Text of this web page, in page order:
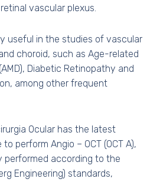
vascular plexus.
useful in the studies of vascular
choroid, such as Age-related
Diabetic Retinopathy and
among other frequent
Ocular has the latest
perform Angio – OCT (OCT A),
performed according to the
Engineering) standards,